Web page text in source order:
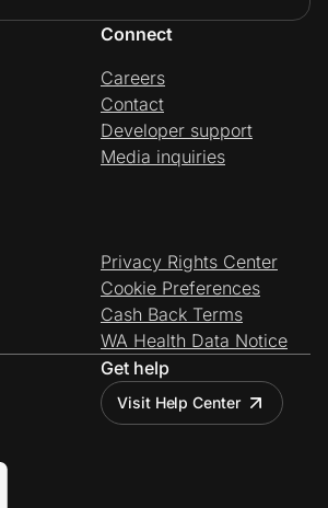
Connect
Careers
Contact
Developer support
Media inquiries
Privacy Rights Center
Cookie Preferences
Cash Back Terms
WA Health Data Notice
Get help
Visit Help Center